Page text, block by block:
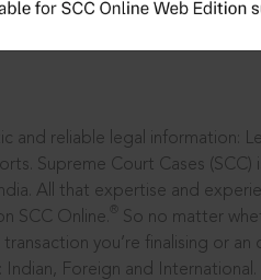
leaders, in
and reliable legal information:
Supreme Court Cases (SCC)
All that expertise and
SCC Online.
So no matter
you’re finalising or an
Foreign and